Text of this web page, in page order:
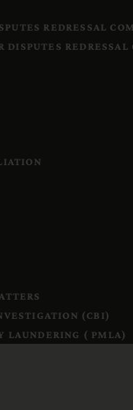
REDRESSAL
DISPUTES
(CBI)
LAUNDERING ( PMLA)